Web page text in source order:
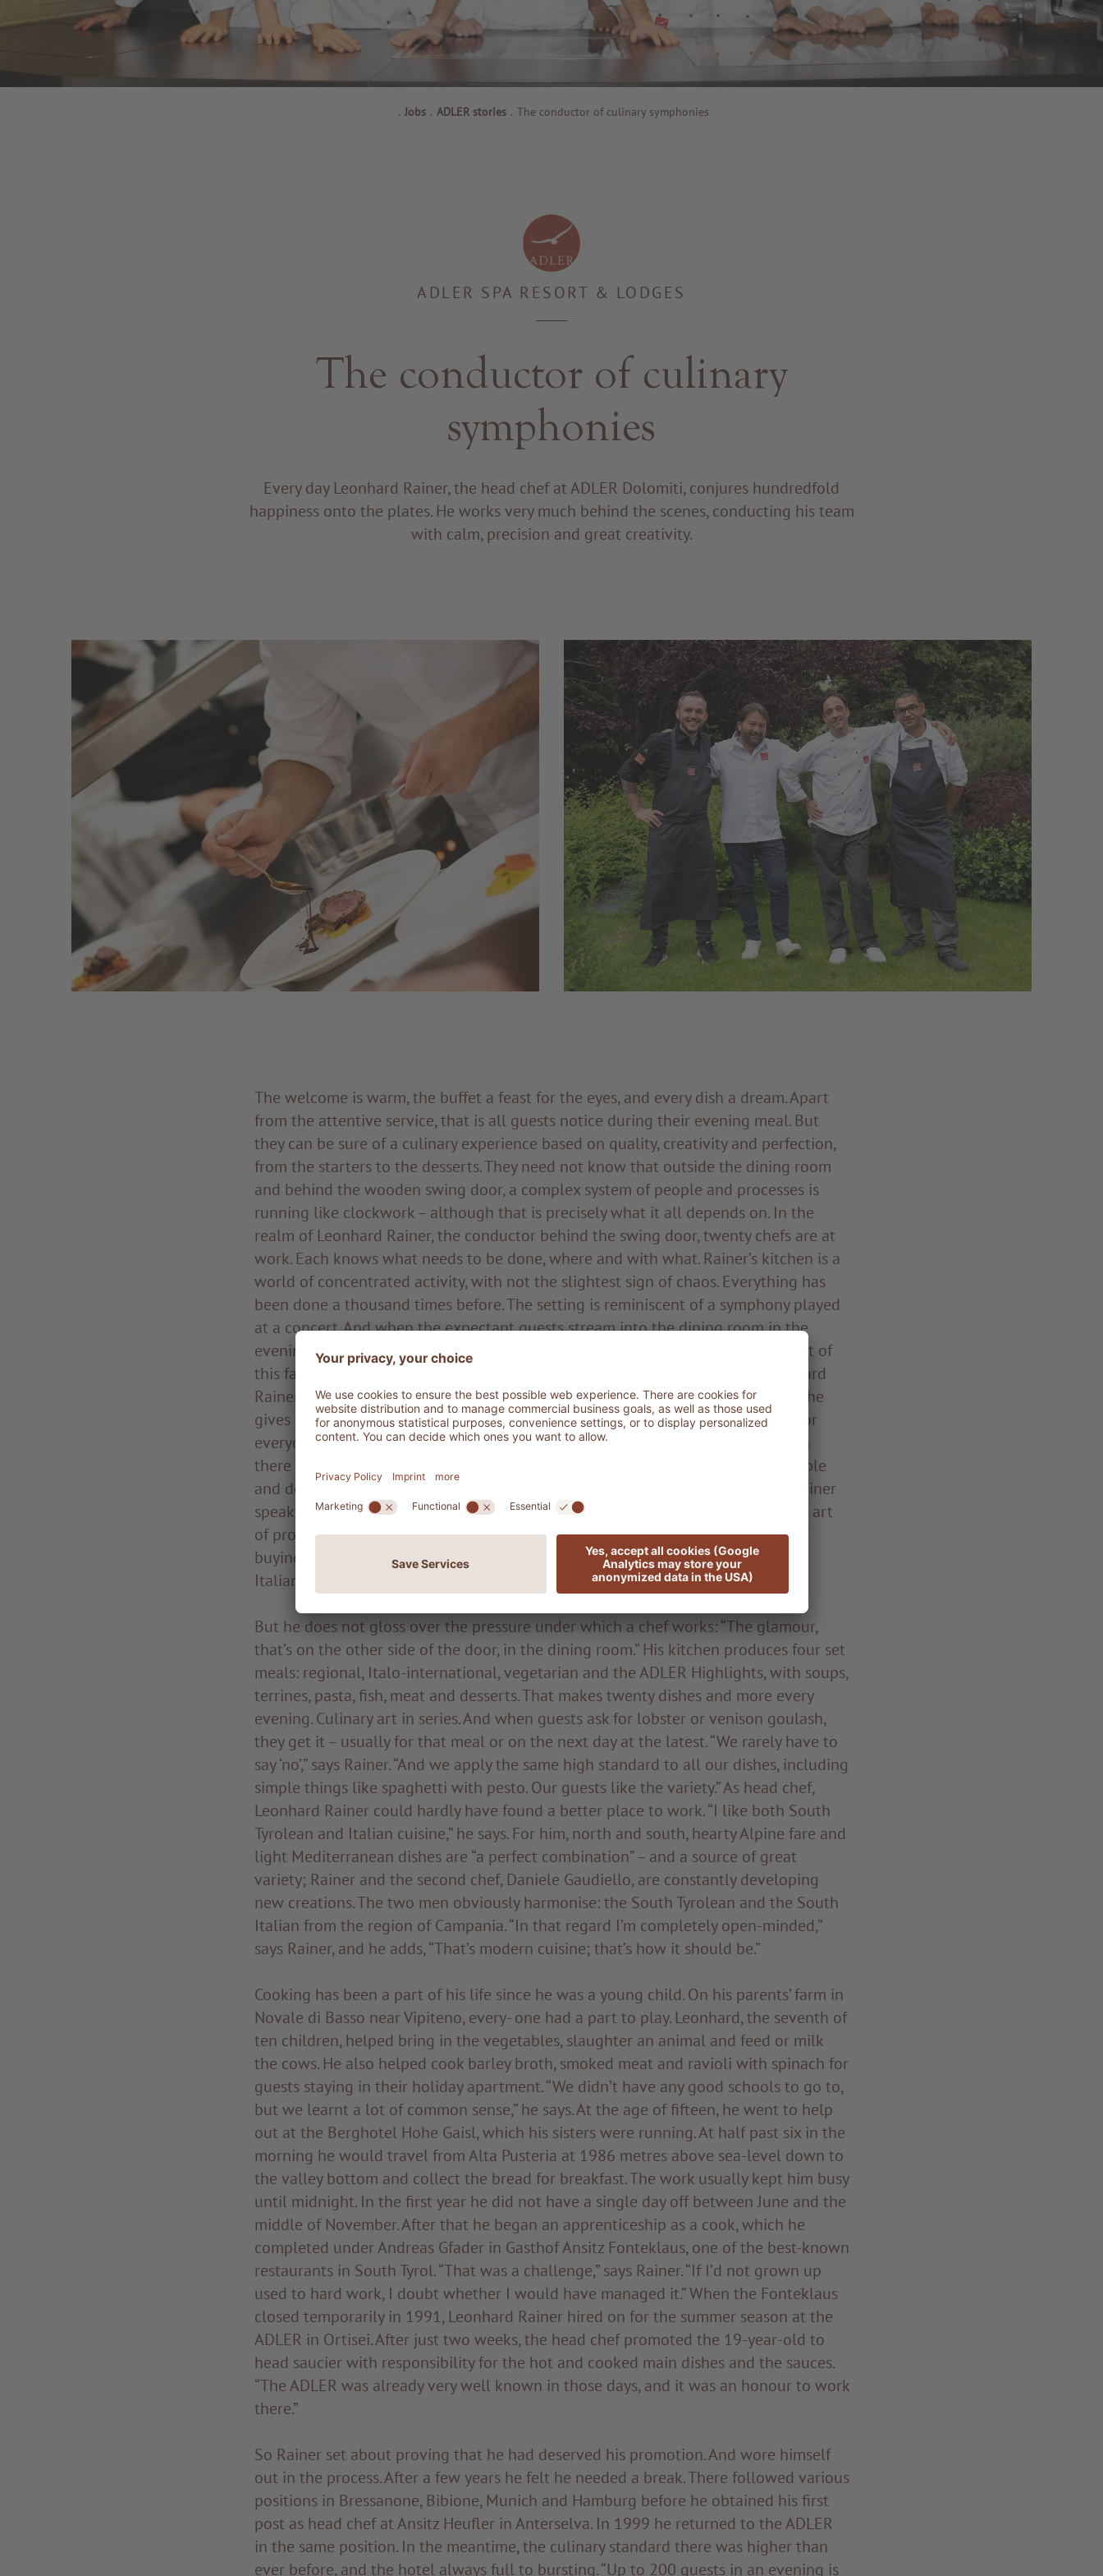
. Jobs . ADLER stories . The conductor of culinary symphonies
ADLER SPA RESORT & LODGES
The conductor of culinary
symphonies
Every day Leonhard Rainer, the head chef at ADLER Dolomiti, conjures hundredfold
happiness onto the plates. He works very much behind the scenes, conducting his team
with calm, precision and great creativity.
The welcome is warm, the buffet a feast for the eyes, and every dish a dream. Apart
from the attentive service, that is all guests notice during their evening meal. But
they can be sure of a culinary experience based on quality, creativity and perfection,
from the starters to the desserts. They need not know that outside the dining room
and behind the wooden swing door, a complex system of people and processes is
running like clockwork – although that is precisely what it all depends on. In the
realm of Leonhard Rainer, the conductor behind the swing door, twenty chefs are at
work. Each knows what needs to be done, where and with what. Rainer’s kitchen is a
world of concentrated activity, with not the slightest sign of chaos. Everything has
been done a thousand times before. The setting is reminiscent of a symphony played
at a concert. And when the expectant guests stream into the dining room in the
evening, the conductor increases the tempo for the next movement. In the midst of
this fascinating interaction of bodies, pots and pans, mixers and cookers, Leonhard
Rainer is a pole of calm. Strongly built and with his dark hair tied in a pony tail, he
gives clear and considered instructions, has his eyes on everything and an ear for
everyone. Rainer is the head chef at ADLER Dolomiti and has known the kitchen
there for half his life. For over twenty years he has set the rhythm for his ensemble
and developed an interesting and varied culinary repertoire. When Leonhard Rainer
speaks about his work, there is no stopping him. He discusses in great detail the art
of producing pleasures of the palate for hundreds of people or the principles of
buying: “The very best quality goes without saying; we buy a lot of regional and
Italian produce and only from abroad when absolutely necessary.”
But he does not gloss over the pressure under which a chef works: “The glamour,
that’s on the other side of the door, in the dining room.” His kitchen produces four set
meals: regional, Italo-international, vegetarian and the ADLER Highlights, with soups,
terrines, pasta, fish, meat and desserts. That makes twenty dishes and more every
evening. Culinary art in series. And when guests ask for lobster or venison goulash,
they get it – usually for that meal or on the next day at the latest. “We rarely have to
say ‘no’,” says Rainer. “And we apply the same high standard to all our dishes, including
simple things like spaghetti with pesto. Our guests like the variety.” As head chef,
Leonhard Rainer could hardly have found a better place to work. “I like both South
Tyrolean and Italian cuisine,” he says. For him, north and south, hearty Alpine fare and
light Mediterranean dishes are “a perfect combination” – and a source of great
variety; Rainer and the second chef, Daniele Gaudiello, are constantly developing
new creations. The two men obviously harmonise: the South Tyrolean and the South
Italian from the region of Campania. “In that regard I’m completely open-minded,”
says Rainer, and he adds, “That’s modern cuisine; that’s how it should be.”
Cooking has been a part of his life since he was a young child. On his parents’ farm in
Novale di Basso near Vipiteno, every- one had a part to play. Leonhard, the seventh of
ten children, helped bring in the vegetables, slaughter an animal and feed or milk
the cows. He also helped cook barley broth, smoked meat and ravioli with spinach for
guests staying in their holiday apartment. “We didn’t have any good schools to go to,
but we learnt a lot of common sense,” he says. At the age of fifteen, he went to help
out at the Berghotel Hohe Gaisl, which his sisters were running. At half past six in the
morning he would travel from Alta Pusteria at 1986 metres above sea-level down to
the valley bottom and collect the bread for breakfast. The work usually kept him busy
until midnight. In the first year he did not have a single day off between June and the
middle of November. After that he began an apprenticeship as a cook, which he
completed under Andreas Gfader in Gasthof Ansitz Fonteklaus, one of the best-known
restaurants in South Tyrol. “That was a challenge,” says Rainer. “If I’d not grown up
used to hard work, I doubt whether I would have managed it.” When the Fonteklaus
closed temporarily in 1991, Leonhard Rainer hired on for the summer season at the
ADLER in Ortisei. After just two weeks, the head chef promoted the 19-year-old to
head saucier with responsibility for the hot and cooked main dishes and the sauces.
“The ADLER was already very well known in those days, and it was an honour to work
there.”
So Rainer set about proving that he had deserved his promotion. And wore himself
out in the process. After a few years he felt he needed a break. There followed various
positions in Bressanone, Bibione, Munich and Hamburg before he obtained his first
post as head chef at Ansitz Heufler in Anterselva. In 1999 he returned to the ADLER
in the same position. In the meantime, the culinary standard there was higher than
ever before, and the hotel always full to bursting. “Up to 200 guests in an evening is